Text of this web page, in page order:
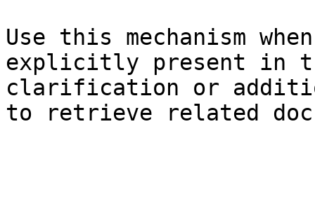
Use this mechanism
explicitly present in
clarification or